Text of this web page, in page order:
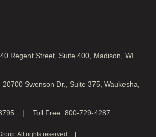
Regent Street, Suite 400, Madison, WI
Swenson Dr., Suite 375, Waukesha,
| Toll Free: 800-729-4287
All rights reserved